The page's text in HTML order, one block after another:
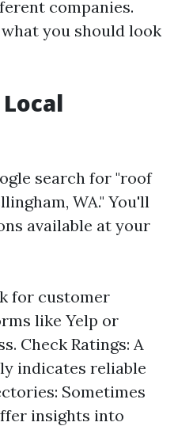
companies.
you should look
search for "roof
WA." You'll
available at your
for customer
like Yelp or
Check Ratings: A
indicates reliable
Sometimes
insights into